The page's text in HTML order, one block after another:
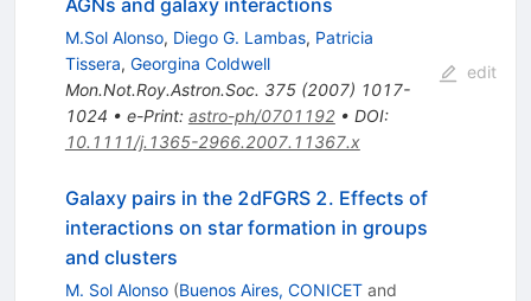
M.Sol Alonso, Diego G. Lambas, Patricia
Tissera, Georgina Coldwell
Mon.Not.Roy.Astron.Soc. 375(2007) 1017-
1024 • e-Print: astro-ph/0701192• DOI:
10.1111/j.1365-2966.2007.11367.x
edit
Galaxy pairs in the 2dFGRS 2. Effects of
interactions on star formation in groups
and clusters
M. Sol Alonso (Buenos Aires, CONICETand